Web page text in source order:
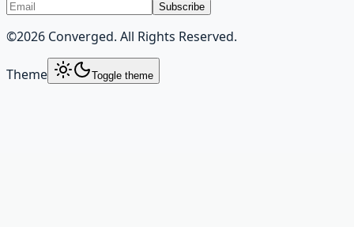
Subscribe
©2026 Converged. All Rights Reserved.
Theme Toggle theme